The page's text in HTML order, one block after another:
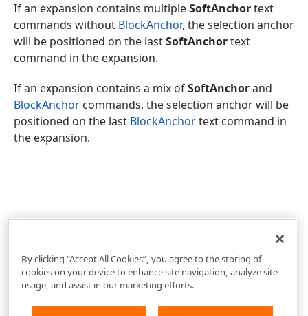
If an expansion contains multipleSoftAnchortext
commands without BlockAnchor, the selection anchor
will be positioned on the lastSoftAnchortext
command in the expansion.
If an expansion contains a mix ofSoftAnchorand
BlockAnchor commands, the selection anchor will be
positioned on the last BlockAnchortext command in
the expansion.
By clicking “Accept All Cookies”, you agree to the storing of
cookies on your device to enhance site navigation, analyze site
usage, and assist in our marketing efforts.